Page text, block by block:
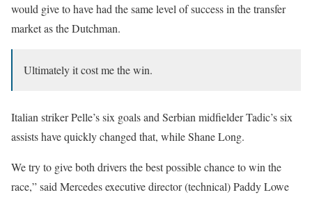
would give to have had the same level of success in the transfer
market as the Dutchman.
Ultimately it cost me the win.
Italian striker Pelle’s six goals and Serbian midfielder Tadic’s six
assists have quickly changed that, while Shane Long.
We try to give both drivers the best possible chance to win the
race,” said Mercedes executive director (technical) Paddy Lowe